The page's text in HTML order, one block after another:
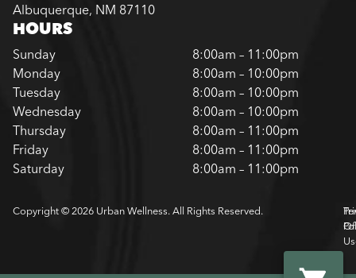
Albuquerque, NM 87110
HOURS
Sunday
8:00am – 11:00pm
Monday
8:00am – 10:00pm
Tuesday
8:00am – 10:00pm
Wednesday
8:00am – 10:00pm
Thursday
8:00am – 11:00pm
Friday
8:00am – 11:00pm
Saturday
8:00am – 11:00pm
Copyright © 2026 Urban Wellness. All Rights Reserved.
Of